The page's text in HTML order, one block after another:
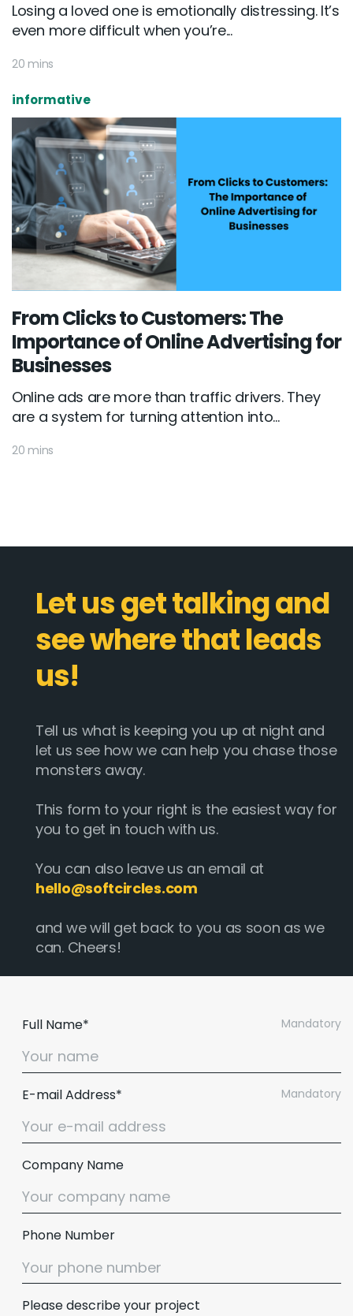
Losing a loved one is emotionally distressing. It’s
even more difficult when you’re...
20 mins
informative
From Clicks to Customers: The
Importance of Online Advertising for
Businesses
Online ads are more than traffic drivers. They
are a system for turning attention into...
20 mins
Let us get talking and
see where that leads
us!
Tell us what is keeping you up at night and
let us see how we can help you chase those
monsters away.
This form to your right is the easiest way for
you to get in touch with us.
You can also leave us an email at
hello@softcircles.com
and we will get back to you as soon as we
can. Cheers!
Mandatory
Full Name*
Mandatory
E-mail Address*
Company Name
Phone Number
Please describe your project